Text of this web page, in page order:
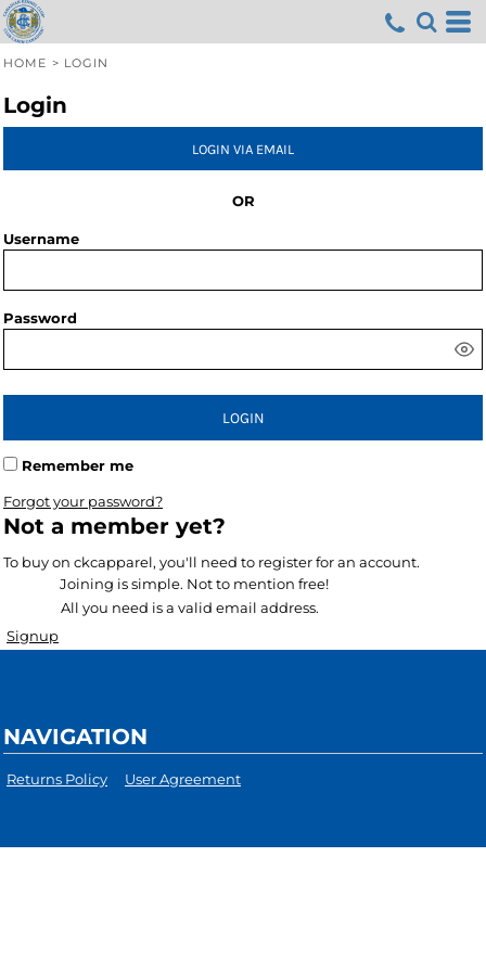
HOME > LOGIN
Login
LOGIN VIA EMAIL
OR
Username
Password
LOGIN
Remember me
Forgot your password?
Not a member yet?
To buy on ckcapparel, you'll need to register for an account.
Joining is simple. Not to mention free!
All you need is a valid email address.
Signup
NAVIGATION
Returns Policy User Agreement